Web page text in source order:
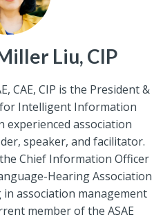
Liu, CIP
CAE, CIP is the President &
Intelligent Information
experienced association
speaker, and facilitator.
Chief Information Officer
Hearing Association
in association management
member of the ASAE